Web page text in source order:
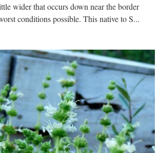
wider that occurs down near the border
conditions possible. This native to S...